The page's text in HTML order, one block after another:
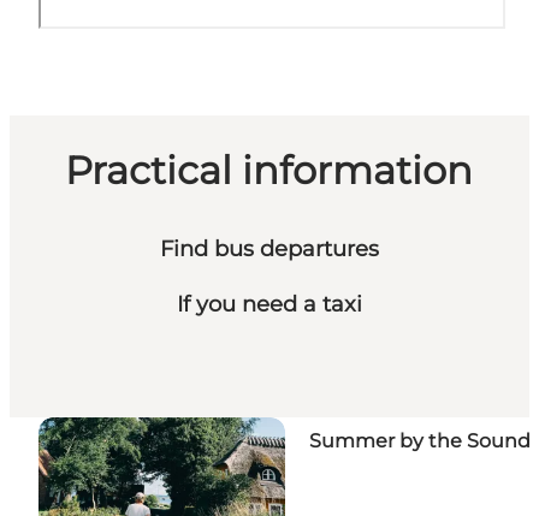
Practical information
Find bus departures
If you need a taxi
Summer by the Sound